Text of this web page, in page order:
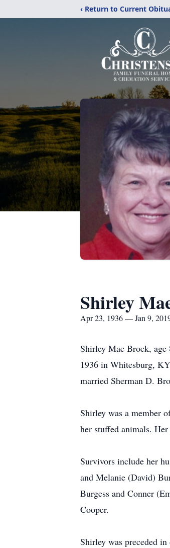
‹ Return to Current
Shirley
Apr 23, 1936 — Jan 9,
Shirley Mae Brock, age
1936 in Whitesburg,
married Sherman D.
Shirley was a member
her stuffed animals.
Survivors include her
and Melanie (David)
Burgess and Conner
Cooper.
Shirley was preceded